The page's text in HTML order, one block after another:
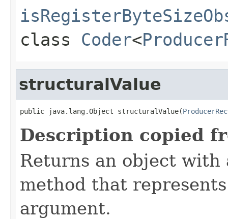
class Coder<
structuralValue
public java.lang.Object structuralValue(
Description copied
Returns an object
method that
argument.